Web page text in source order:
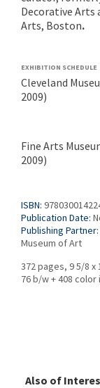
Decorative Arts
Arts, Boston.
EXHIBITION SCHEDULE
Cleveland
2009)
Fine Arts
2009)
ISBN:
Publication Date:
Publishing Partner:
Museum of Art
372 pages, 9 5/8 x
76 b/w + 408 color
Also of